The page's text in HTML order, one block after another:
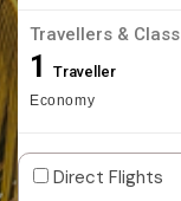
Travellers & Class
1 Traveller
Economy
Direct Flights